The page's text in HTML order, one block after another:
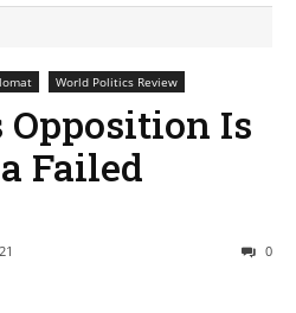
World Politics Review
Opposition Is
Failed
0